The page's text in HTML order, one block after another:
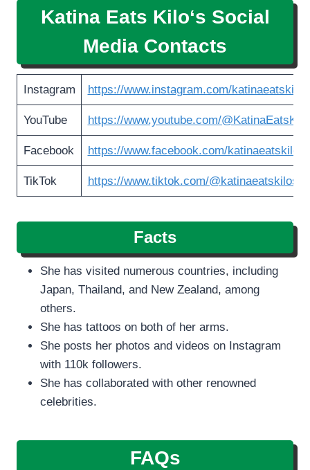
Katina Eats Kilo‘s Social
Media Contacts
Instagram https://www.instagram.com/
YouTube https://www.youtube.com/
Facebook https://www.facebook.com/katinaeatskilos
TikTok https://www.tiktok.com/
Facts
She has visited numerous countries, including
Japan, Thailand, and New Zealand, among
others.
She has tattoos on both of her arms.
She posts her photos and videos on Instagram
with 110k followers.
She has collaborated with other renowned
celebrities.
FAQs